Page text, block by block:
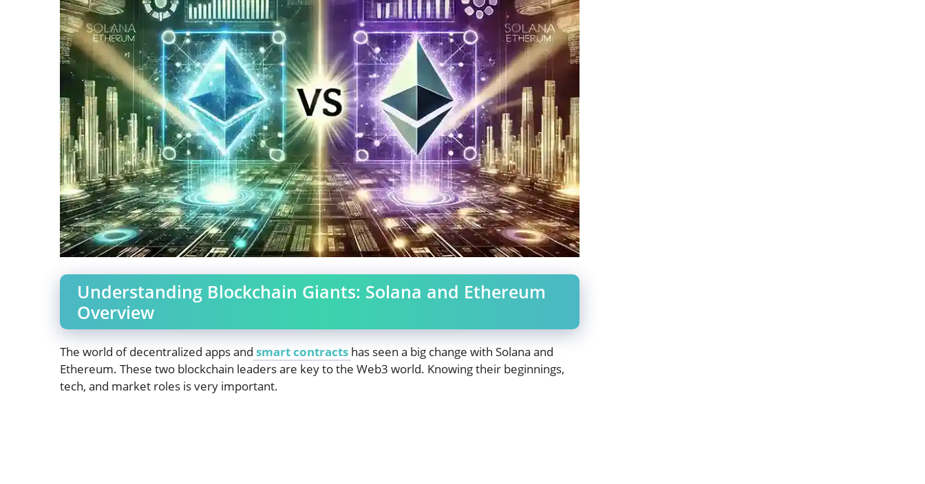
Understanding Blockchain Giants: Solana and Ethereum
Overview
The world of decentralized apps and smart contracts has seen a big change with Solana and
Ethereum. These two blockchain leaders are key to the Web3 world. Knowing their beginnings,
tech, and market roles is very important.